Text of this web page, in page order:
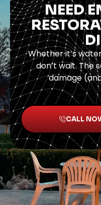
NEED
Whether it’s
don’t wait. The
damage
CALL